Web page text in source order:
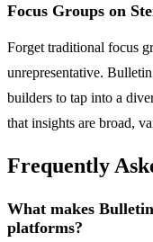
Focus Groups on
Forget traditional focus
unrepresentative.
builders to tap into a
that insights are broad,
Frequently
What makes
platforms?